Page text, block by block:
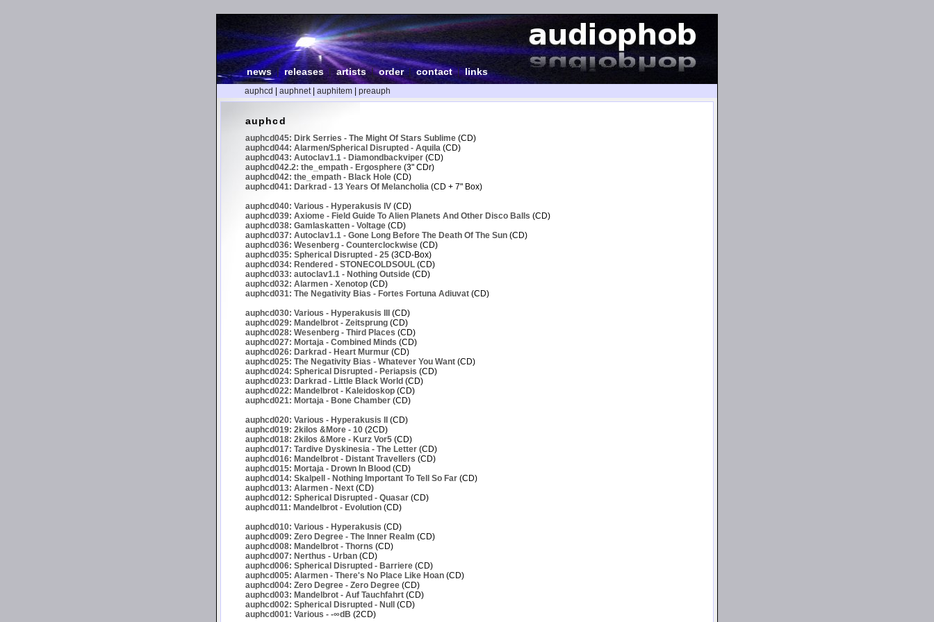
news| releases |artists|order| contact|links
auphcd auphnet| auphitem preauph
auphcd
auphcd045: Dirk Serries - The Might Of Stars Sublime (CD)
auphcd044: Alarmen/Spherical Disrupted - Aquila (CD)
auphcd043: Autoclav1.1 - Diamondbackviper (CD)
auphcd042.2: the_empath - Ergosphere (3" CDr)
auphcd042: the_empath - Black Hole (CD)
auphcd041: Darkrad - 13 Years Of Melancholia (CD + 7" Box)
auphcd040: Various - Hyperakusis IV (CD)
auphcd039: Axiome - Field Guide To Alien Planets And Other Disco Balls (CD)
auphcd038: Gamlaskatten - Voltage (CD)
auphcd037: Autoclav1.1 - Gone Long Before The Death Of The Sun (CD)
auphcd036: Wesenberg - Counterclockwise (CD)
auphcd035: Spherical Disrupted - 25 (3CD-Box)
auphcd034: Rendered - STONECOLDSOUL (CD)
auphcd033: autoclav1.1 - Nothing Outside (CD)
auphcd032: Alarmen - Xenotop (CD)
auphcd031: The Negativity Bias - Fortes Fortuna Adiuvat (CD)
auphcd030: Various - Hyperakusis III (CD)
auphcd029: Mandelbrot - Zeitsprung (CD)
auphcd028: Wesenberg - Third Places (CD)
auphcd027: Mortaja - Combined Minds (CD)
auphcd026: Darkrad - Heart Murmur (CD)
auphcd025: The Negativity Bias - Whatever You Want (CD)
auphcd024: Spherical Disrupted - Periapsis (CD)
auphcd023: Darkrad - Little Black World (CD)
auphcd022: Mandelbrot - Kaleidoskop (CD)
auphcd021: Mortaja - Bone Chamber (CD)
auphcd020: Various - Hyperakusis II (CD)
auphcd019: 2kilos &More - 10 (2CD)
auphcd018: 2kilos &More - Kurz Vor5 (CD)
auphcd017: Tardive Dyskinesia - The Letter (CD)
auphcd016: Mandelbrot - Distant Travellers (CD)
auphcd015: Mortaja - Drown In Blood (CD)
auphcd014: Skalpell - Nothing Important To Tell So Far (CD)
auphcd013: Alarmen - Next (CD)
auphcd012: Spherical Disrupted - Quasar (CD)
auphcd011: Mandelbrot - Evolution (CD)
auphcd010: Various - Hyperakusis (CD)
auphcd009: Zero Degree - The Inner Realm (CD)
auphcd008: Mandelbrot - Thorns (CD)
auphcd007: Nerthus - Urban (CD)
auphcd006: Spherical Disrupted - Barriere (CD)
auphcd005: Alarmen - There's No Place Like Hoan (CD)
auphcd004: Zero Degree - Zero Degree (CD)
auphcd003: Mandelbrot - Auf Tauchfahrt (CD)
auphcd002: Spherical Disrupted - Null (CD)
auphcd001: Various - -∞dB (2CD)